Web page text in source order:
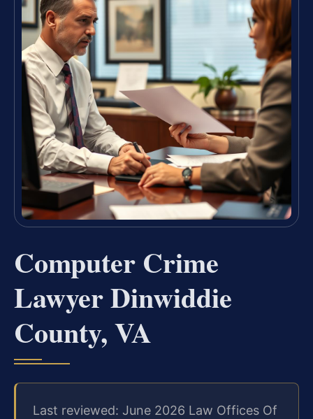
Computer Crime
Lawyer Dinwiddie
County, VA
Last reviewed: June 2026 Law Offices Of